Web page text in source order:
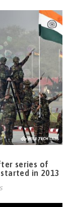
series of
in 2013